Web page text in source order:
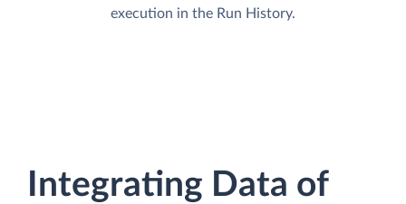
execution in the Run History.
Integrating Data of